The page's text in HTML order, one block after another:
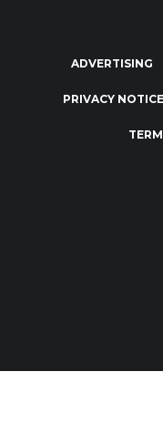
ADVERTISING
PRIVACY NOTICE